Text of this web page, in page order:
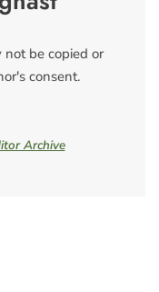
be copied or
consent.
Archive